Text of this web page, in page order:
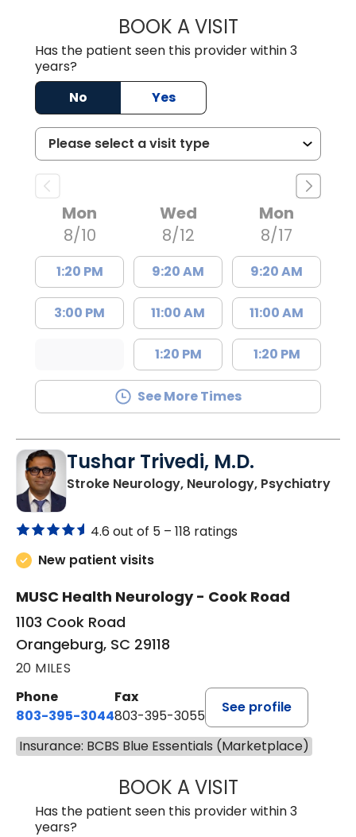
BOOK A VISITLISA F.
Has the patient seen this provider within 3
years?
No
Yes
Mon
8/10
1:20 PM
3:00 PM
Wed
8/12
9:20 AM
11:00 AM
1:20 PM
Mon
8/17
9:20 AM
11:00 AM
1:20 PM
See More Times
Tushar Trivedi, M.D.
Stroke Neurology, Neurology, Psychiatryin
4.6 out of 5 – 118 ratings
New patient visits
MUSC Health Neurology - Cook Road
1103 Cook Road
Orangeburg, SC 29118
20 MILES
Phone
803-395-3044
Fax
803-395-3055
See profile
Insurance: BCBS Blue Essentials (Marketplace)
BOOK A VISITTUSHAR
Has the patient seen this provider within 3
years?